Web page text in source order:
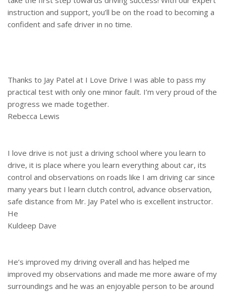
instruction and support, you’ll be on the road to becoming a
confident and safe driver in no time.
Thanks to Jay Patel at I Love Drive I was able to pass my
practical test with only one minor fault. I’m very proud of the
progress we made together.
Rebecca Lewis
I love drive is not just a driving school where you learn to
drive, it is place where you learn everything about car, its
control and observations on roads like I am driving car since
many years but I learn clutch control, advance observation,
safe distance from Mr. Jay Patel who is excellent instructor.
He
Kuldeep Dave
He’s improved my driving overall and has helped me
improved my observations and made me more aware of my
surroundings and he was an enjoyable person to be around